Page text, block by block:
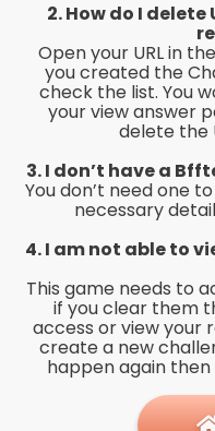
2. How do I delete
Open your URL in
you created the
check the list. You
your view answer
delete the
3. I don’t have a
You don’t need one
necessary
4. I am not able to
This game needs to
if you clear them
access or view your
create a new
happen again